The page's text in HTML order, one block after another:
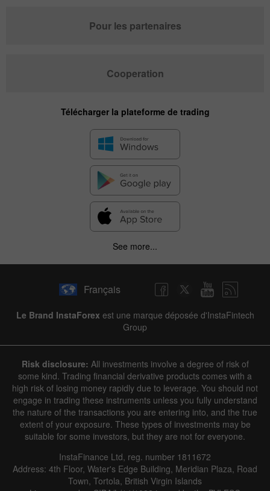
Pour les partenaires
Cooperation
Télécharger la plateforme de trading
See more...
Français
Le Brand InstaForex est une marque déposée d'InstaFintech
Group
Risk disclosure: All investments involve a degree of risk of
some kind. Trading financial derivative products comes with a
high risk of losing money rapidly due to leverage. You should not
engage in trading these instruments unless you fully understand
the nature of the transactions you are entering into, and the true
extent of your exposure. These types of investments may be
suitable for some investors, but they are not for everyone.
InstaFinance Ltd, reg. number 1811672
Address: 4th Floor, Water's Edge Building, Meridian Plaza, Road
Town, Tortola, British Virgin Islands